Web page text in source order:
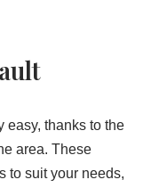
easy, thanks to the
area. These
to suit your needs,